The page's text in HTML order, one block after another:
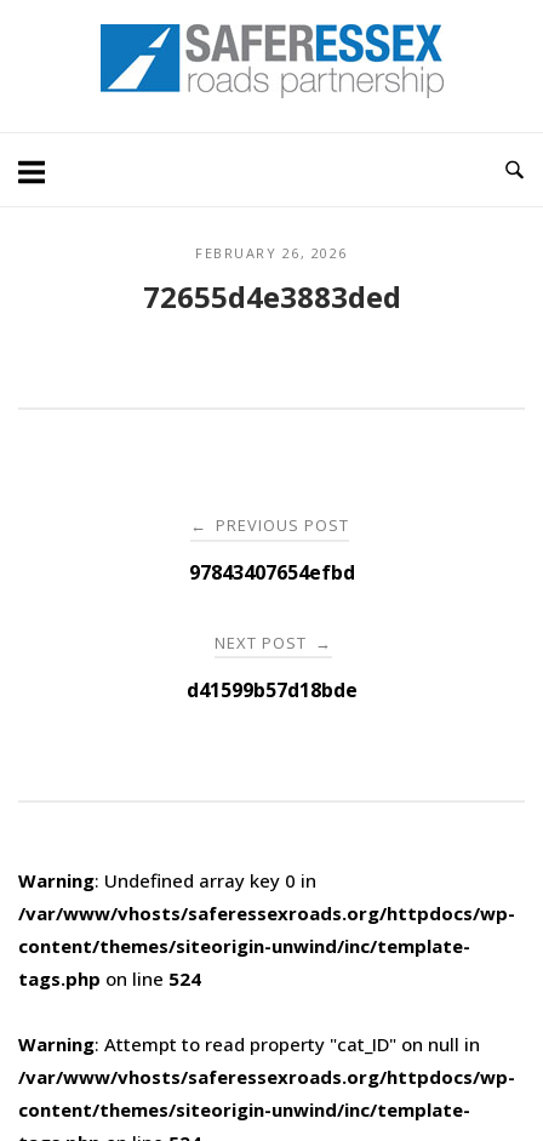
Home
FEBRUARY 26, 2026
72655d4e3883ded
navigation
← PREVIOUS POST
97843407654efbd
NEXT POST →
d41599b57d18bde
Warning: Undefined array key 0 in
/var/www/vhosts/saferessexroads.org/httpdocs/wp-
content/themes/siteorigin-unwind/inc/template-
tags.php on line 524
Warning: Attempt to read property "cat_ID" on null in
/var/www/vhosts/saferessexroads.org/httpdocs/wp-
content/themes/siteorigin-unwind/inc/template-